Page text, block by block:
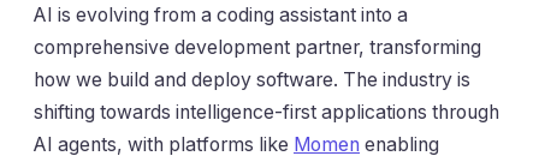
AI is evolving from a coding assistant into a
comprehensive development partner, transforming
how we build and deploy software. The industry is
shifting towards intelligence-first applications through
AI agents, with platforms like Momen enabling